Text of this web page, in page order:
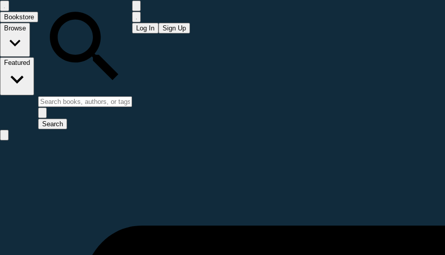
Bookstore
Browse
Featured
Search
Log In Sign Up